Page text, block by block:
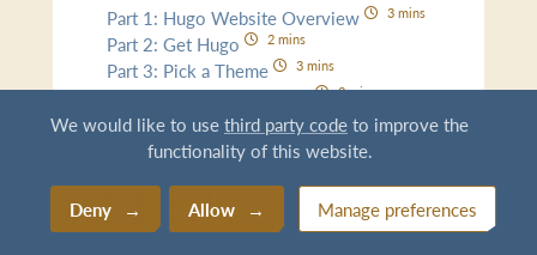
We would like to usethird party codeto improve the
functionality of this website.
Deny Allow Manage preferences
Part 1: Hugo Website Overview 3 mins
Part 2: Get Hugo 2 mins
Part 3: Pick a Theme 3 mins
Part 4: Add Some Content 3 mins
Part 5: Go Live! 3 mins
Document New Data 11 mins
README Best Practices 5 mins